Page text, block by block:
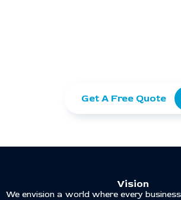
Get A Free Quote
Vision
We envision a world where every